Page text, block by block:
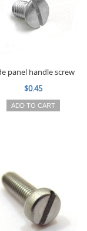
panel handle screw
$0.45
ADD TO CART